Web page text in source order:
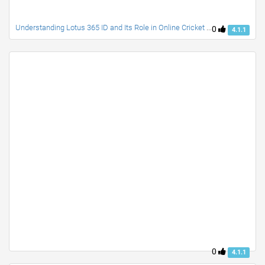
0 4.1.1
Understanding Lotus 365 ID and Its Role in Online Cricket Platforms
0 4.1.1